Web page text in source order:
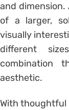
and
of a larger,
visually
different
combination
aesthetic.
With thoughtful